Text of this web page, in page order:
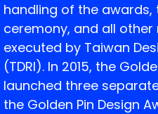
handling of the awards,
ceremony, and all
executed by Taiwan
(TDRI). In 2015, the
launched three
the Golden Pin Design